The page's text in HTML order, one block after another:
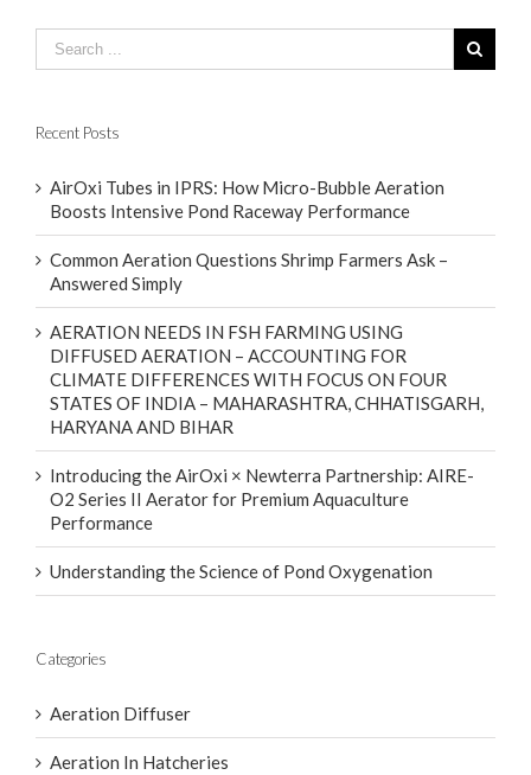
Recent Posts
AirOxi Tubes in IPRS: How Micro-Bubble Aeration
Boosts Intensive Pond Raceway Performance
Common Aeration Questions Shrimp Farmers Ask –
Answered Simply
AERATION NEEDS IN FSH FARMING USING
DIFFUSED AERATION – ACCOUNTING FOR
CLIMATE DIFFERENCES WITH FOCUS ON FOUR
STATES OF INDIA – MAHARASHTRA, CHHATISGARH,
HARYANA AND BIHAR
Introducing the AirOxi × Newterra Partnership: AIRE-
O2 Series II Aerator for Premium Aquaculture
Performance
Categories
Aeration Diffuser